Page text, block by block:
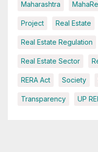
Maharashtra
Project Real Estate
Real Estate Regulation
Real Estate Sector
RERA Act Society
Transparency UP